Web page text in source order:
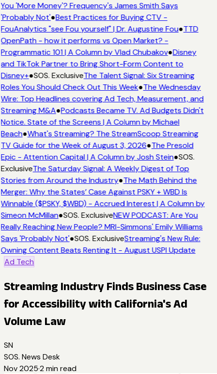
You 'More Money'? Frequency's James Smith Says
'Probably Not'●Best Practices for Buying CTV -
FouAnalytics "see Fou yourself" | Dr. Augustine Fou●TTD
OpenPath - how it performs vs Open Market? -
Programmatic 101 | A Column by Vlad Chubakov●Disney
and TikTok Partner to Bring Short-Form Content to
Disney+●SOS. ExclusiveThe Talent Signal: Six Streaming
Roles You Should Check Out This Week●The Wednesday
Wire: Top Headlines covering Ad Tech, Measurement, and
Streaming M&A●Podcasts Became TV. Ad Budgets Didn't
Notice. State of the Screens | A Column by Michael
Beach●What's Streaming? The StreamScoop Streaming
TV Guide for the Week of August 3, 2026●The Presold
Epic - Attention Capital | A Column by Josh Stein●SOS.
ExclusiveThe Saturday Signal: A Weekly Digest of Top
Stories from Around the Industry●The Math Behind the
Merger: Why the States’ Case Against PSKY + WBD Is
Winnable ($PSKY, $WBD) - Accrued Interest | A Column by
Simeon McMillan●SOS. ExclusiveNEW PODCAST: Are You
Really Reaching New People? MRI-Simmons' Emily Williams
Says 'Probably Not'●SOS. ExclusiveStreaming's New Rule:
Owning Content Beats Renting It - August USPI Update
Ad Tech
Streaming Industry Finds Business Case
for Accessibility with California's Ad
Volume Law
SN
SOS. News Desk
Nov 2025·2 min read